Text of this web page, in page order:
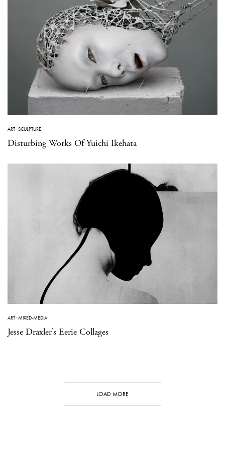
ART·SCULPTURE
Disturbing Works Of Yuichi Ikehata
ART·MIXED-MEDIA
Jesse Draxler’s Eerie Collages
LOAD MORE